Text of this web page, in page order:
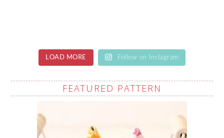
LOAD MORE Follow on Instagram
FEATURED PATTERN